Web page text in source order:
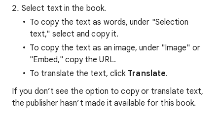
Select text in the book.
To copy the text as words, under "Selection
text," select and copy it.
To copy the text as an image, under "Image" or
"Embed," copy the URL.
To translate the text, click Translate.
If you don’t see the option to copy or translate text,
the publisher hasn’t made it available for this book.